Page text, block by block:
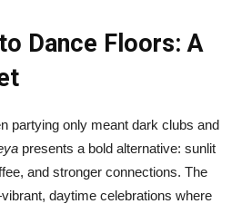
Dance Floors: A
partying only meant dark clubs and
presents a bold alternative: sunlit
and stronger connections. The
daytime celebrations where